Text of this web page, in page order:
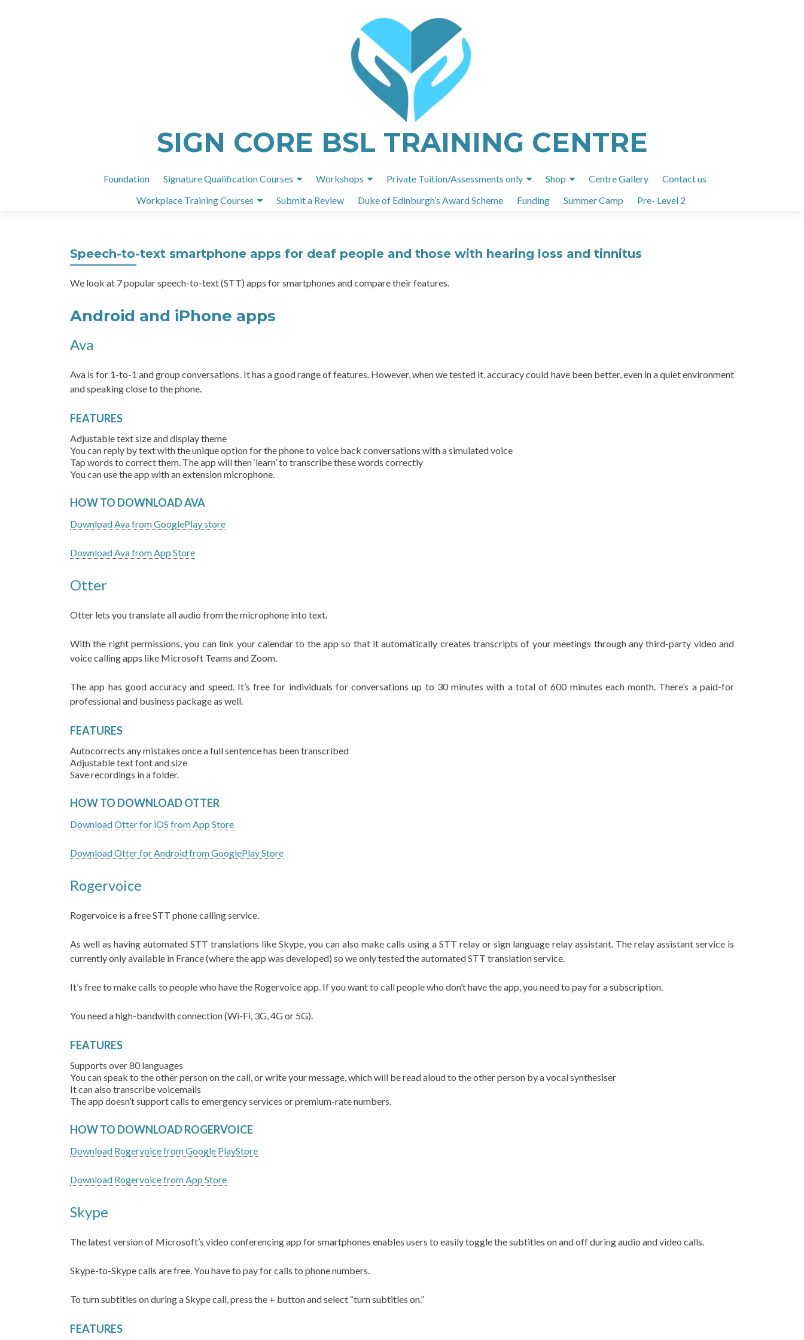
SIGN CORE BSL TRAINING CENTRE
Skip
content
Foundation Signature Qualification Courses Workshops Private Tuition/Assessments only Shop Centre Gallery
Contact us
Workplace Training Courses
Submit a Review Duke of Edinburgh’s Award Scheme Funding Summer Camp Pre- Level 2
Speech-to-text smartphone apps for deaf people and those with hearing loss and tinnitus
We look at 7 popular speech-to-text (STT) apps for smartphones and compare their features.
Android and iPhone apps
Ava
Ava is for 1-to-1 and group conversations. It has a good range of features. However, when we tested it, accuracy could have been better, even in a quiet environment
and speaking close to the phone.
FEATURES
Adjustable text size and display theme
You can reply by text with the unique option for the phone to voice back conversations with a simulated voice
Tap words to correct them. The app will then ‘learn’ to transcribe these words correctly
You can use the app with an extension microphone.
HOW TO DOWNLOAD AVA
Download Ava from GooglePlay store
Download Ava from App Store
Otter
Otter lets you translate all audio from the microphone into text.
With the right permissions, you can link your calendar to the app so that it automatically creates transcripts of your meetings through any third-party video and
voice calling apps like Microsoft Teams and Zoom.
The app has good accuracy and speed. It’s free for individuals for conversations up to 30 minutes with a total of 600 minutes each month. There’s a paid-for
professional and business package as well.
FEATURES
Autocorrects any mistakes once a full sentence has been transcribed
Adjustable text font and size
Save recordings in a folder.
HOW TO DOWNLOAD OTTER
Download Otter for iOS from App Store
Download Otter for Android from GooglePlay Store
Rogervoice
Rogervoice is a free STT phone calling service.
As well as having automated STT translations like Skype, you can also make calls using a STT relay or sign language relay assistant. The relay assistant service is
currently only available in France (where the app was developed) so we only tested the automated STT translation service.
It’s free to make calls to people who have the Rogervoice app. If you want to call people who don’t have the app, you need to pay for a subscription.
You need a high-bandwith connection (Wi-Fi, 3G, 4G or 5G).
FEATURES
Supports over 80 languages
You can speak to the other person on the call, or write your message, which will be read aloud to the other person by a vocal synthesiser
It can also transcribe voicemails
The app doesn’t support calls to emergency services or premium-rate numbers.
HOW TO DOWNLOAD ROGERVOICE
Download Rogervoice from Google PlayStore
Download Rogervoice from App Store
Skype
The latest version of Microsoft’s video conferencing app for smartphones enables users to easily toggle the subtitles on and off during audio and video calls.
Skype-to-Skype calls are free. You have to pay for calls to phone numbers.
To turn subtitles on during a Skype call, press the + button and select “turn subtitles on.”
FEATURES